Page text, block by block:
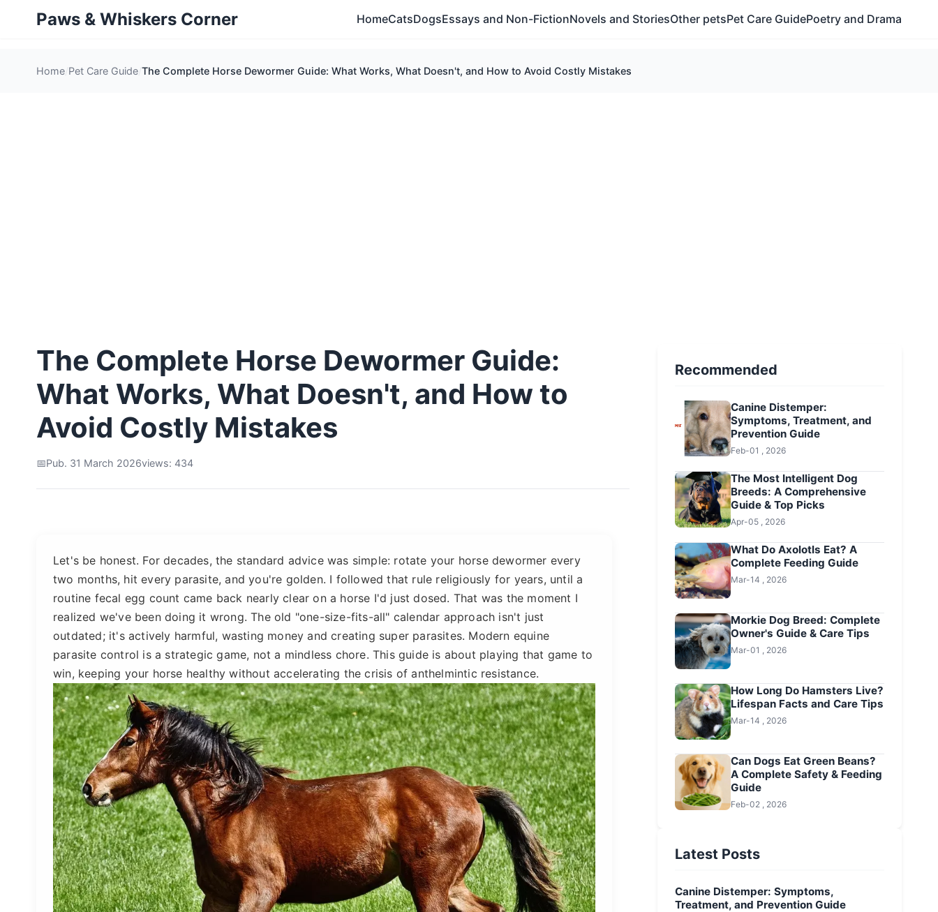
Paws & Whiskers Corner HomeCatsDogsEssays and Non-FictionNovels and StoriesOther petsPet Care GuidePoetry and Drama
Home Pet Care Guide The Complete Horse Dewormer Guide: What Works, What Doesn't, and How to Avoid Costly Mistakes
The Complete Horse Dewormer Guide:
What Works, What Doesn't, and How to
Avoid Costly Mistakes
Pub. 31 March 2026views: 434
Let's be honest. For decades, the standard advice was simple: rotate your horse dewormer every
two months, hit every parasite, and you're golden. I followed that rule religiously for years, until a
routine fecal egg count came back nearly clear on a horse I'd just dosed. That was the moment I
realized we've been doing it wrong. The old "one-size-fits-all" calendar approach isn't just
outdated; it's actively harmful, wasting money and creating super parasites. Modern equine
parasite control is a strategic game, not a mindless chore. This guide is about playing that game to
win, keeping your horse healthy without accelerating the crisis of anthelmintic resistance.
Recommended
Canine Distemper:
Symptoms, Treatment, and
Prevention Guide
Feb-01 , 2026
The Most Intelligent Dog
Breeds: A Comprehensive
Guide & Top Picks
Apr-05 , 2026
What Do Axolotls Eat? A
Complete Feeding Guide
Mar-14 , 2026
Morkie Dog Breed: Complete
Owner's Guide & Care Tips
Mar-01 , 2026
How Long Do Hamsters Live?
Lifespan Facts and Care Tips
Mar-14 , 2026
Can Dogs Eat Green Beans?
A Complete Safety & Feeding
Guide
Feb-02 , 2026
Latest Posts
Canine Distemper: Symptoms,
Treatment, and Prevention Guide